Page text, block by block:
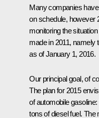
Many companies
on schedule, however
monitoring the
made in 2011, namely
as of January 1, 2016.
Our principal goal, of
The plan for 2015
of automobile
tons of diesel fuel. The